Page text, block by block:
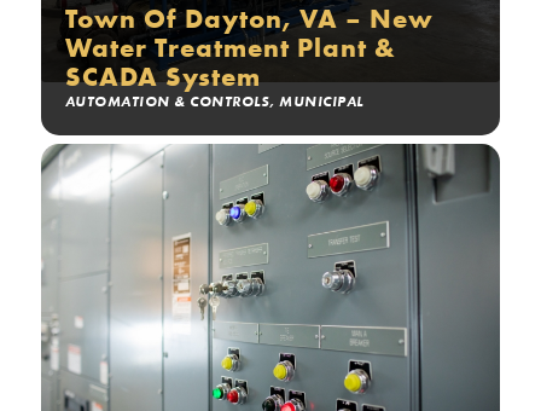
Town Of Dayton, VA – New
Water Treatment Plant &
SCADA System
AUTOMATION & CONTROLS,MUNICIPAL